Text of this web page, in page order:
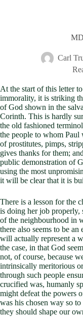
Carl
At the start of this letter
immorality, it is striking
of God shown in the
Corinth. This is hardly
the old fashioned
the people to whom
of prostitutes, pimps,
gives thanks for them;
public demonstration of
using the most
it will be clear that it is
There is a lesson for the
is doing her job properly,
of the neighbourhood in
there also seems to be
will actually represent a
the case, in that God
not, of course, because
intrinsically meritorious
through such people
crucified was, humanly
might defeat the powers
was his chosen way so
they should shape our